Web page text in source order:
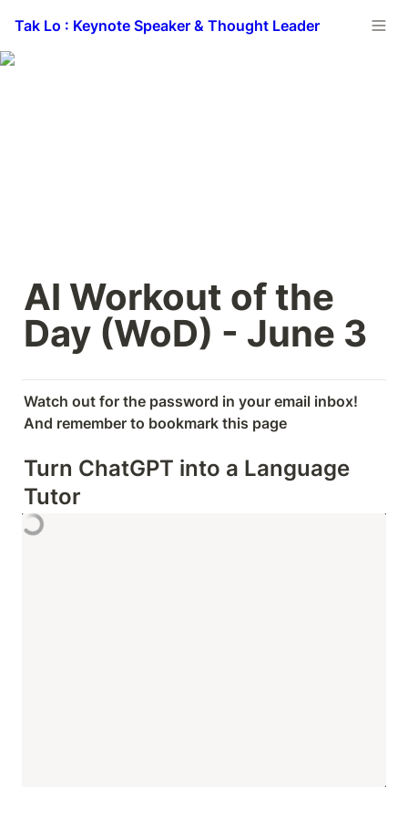
Tak Lo : Keynote Speaker & Thought Leader
AI Workout of the
Day (WoD) - June 3
Watch out for the password in your email inbox!
And remember to bookmark this page
Turn ChatGPT into a Language
Tutor